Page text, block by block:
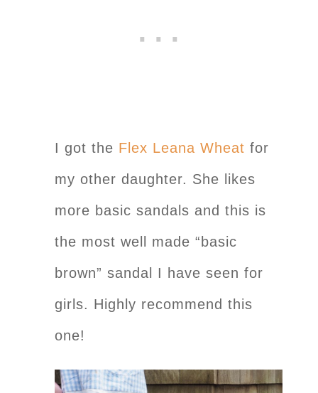
I got the Flex Leana Wheat for
my other daughter. She likes
more basic sandals and this is
the most well made “basic
brown” sandal I have seen for
girls. Highly recommend this
one!